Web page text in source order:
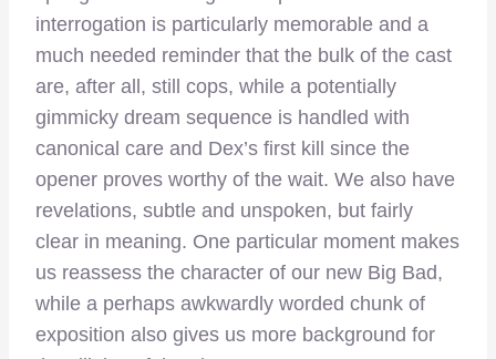
interrogation is particularly memorable and a
much needed reminder that the bulk of the cast
are, after all, still cops, while a potentially
gimmicky dream sequence is handled with
canonical care and Dex’s first kill since the
opener proves worthy of the wait. We also have
revelations, subtle and unspoken, but fairly
clear in meaning. One particular moment makes
us reassess the character of our new Big Bad,
while a perhaps awkwardly worded chunk of
exposition also gives us more background for